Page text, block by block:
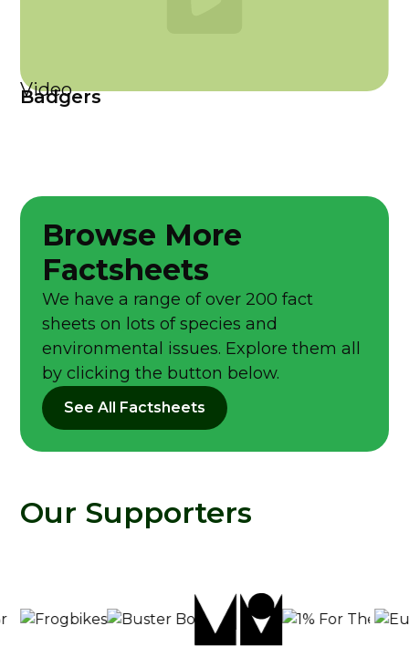
Video
Badgers
Browse More
Factsheets
We have a range of over 200 fact
sheets on lots of species and
environmental issues. Explore them all
by clicking the button below.
See All Factsheets
Our Supporters